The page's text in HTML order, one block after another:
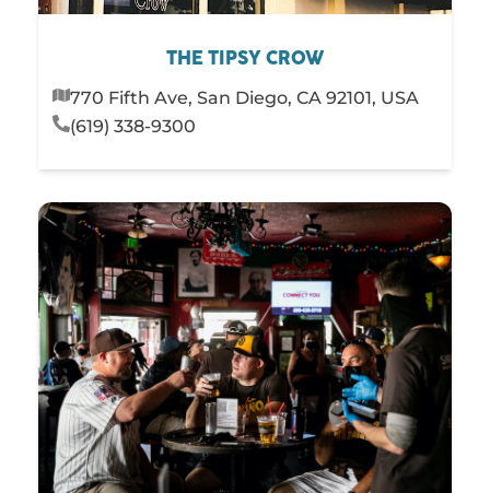
THE TIPSY CROW
770 Fifth Ave, San Diego, CA 92101, USA
(619) 338-9300